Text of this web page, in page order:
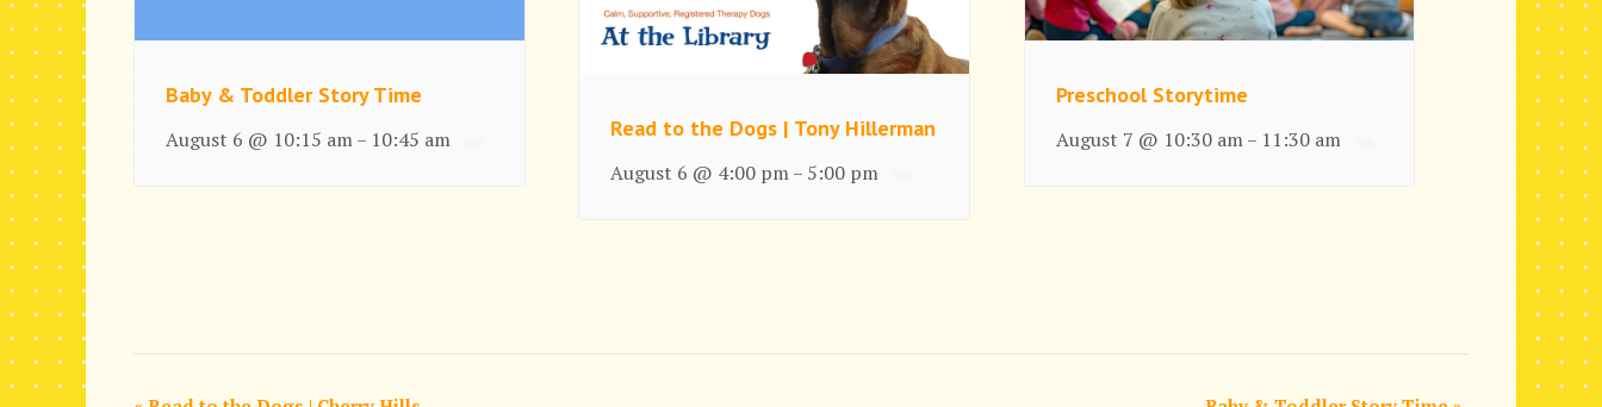
Baby & Toddler Story Time
August 6 @ 10:15 am – 10:45 am Read to the Dogs | Tony Hillerman
August 6 @ 4:00 pm – 5:00 pm
Preschool Storytime
August 7 @ 10:30 am– 11:30 am